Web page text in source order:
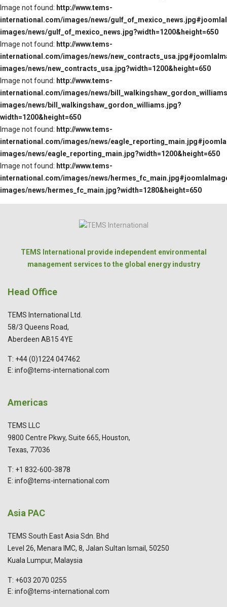
Image not found: http://www.tems-
international.com/images/news/
images/news/gulf_of_mexico_news.jpg?width=1200&height=650
Image not found: http://www.tems-
international.com/images/news/
images/news/new_contracts_usa.jpg?width=1200&height=650
Image not found: http://www.tems-
international.com/images/news/
images/news/bill_walkingshaw_gordon_williams.jpg?
width=1200&height=650
Image not found: http://www.tems-
international.com/images/news/
images/news/eagle_reporting_main.jpg?width=1200&height=650
Image not found: http://www.tems-
international.com/images/news/
images/news/hermes_fc_main.jpg?width=1280&height=650
TEMS International provide independent environmental
management services to the global energy industry
Head Office
TEMS International Ltd.
58/3 Queens Road,
Aberdeen AB15 4YE
T: +44 (0)1224 047462
E: info@tems-international.com
Americas
TEMS LLC
9800 Centre Pkwy, Suite 665, Houston,
Texas, 77036
T: +1 832-600-3878
E: info@tems-international.com
Asia PAC
TEMS South East Asia Sdn. Bhd
Level 26, Menara IMC, 8, Jalan Sultan Ismail, 50250
Kuala Lumpur, Malaysia
T: +603 2070 0255
E: info@tems-international.com